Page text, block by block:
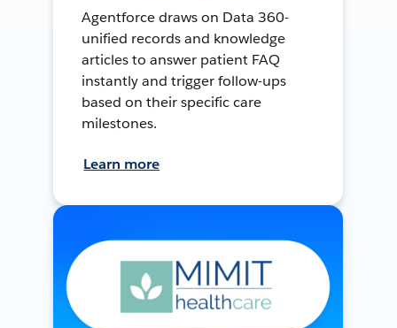
Agentforce draws on Data 360-
unified records and knowledge
articles to answer patient FAQ
instantly and trigger follow-ups
based on their specific care
milestones.
Learn more